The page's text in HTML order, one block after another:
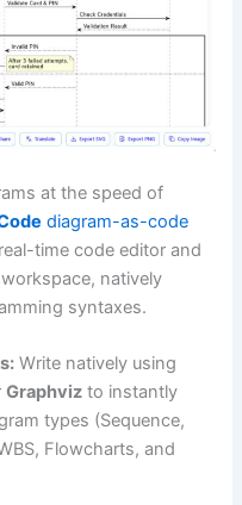
at the speed of
diagram-as-code
time code editor and
natively
syntaxes.
Write natively using
Graphviz to instantly
types (Sequence,
Flowcharts, and